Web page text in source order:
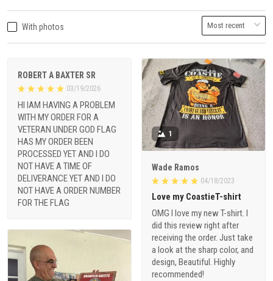
With photos
ROBERT A BAXTER SR
03/19/2026
HI IAM HAVING A PROBLEM
WITH MY ORDER FOR A
VETERAN UNDER GOD FLAG
HAS MY ORDER BEEN
PROCESSED YET AND I DO
NOT HAVE A TIME OF
DELIVERANCE YET AND I DO
NOT HAVE A ORDER NUMBER
FOR THE FLAG
1
Wade Ramos
04/18/2023
Love my CoastieT-shirt
OMG I love my new T-shirt. I
did this review right after
receiving the order. Just take
a look at the sharp color, and
design, Beautiful. Highly
recommended!